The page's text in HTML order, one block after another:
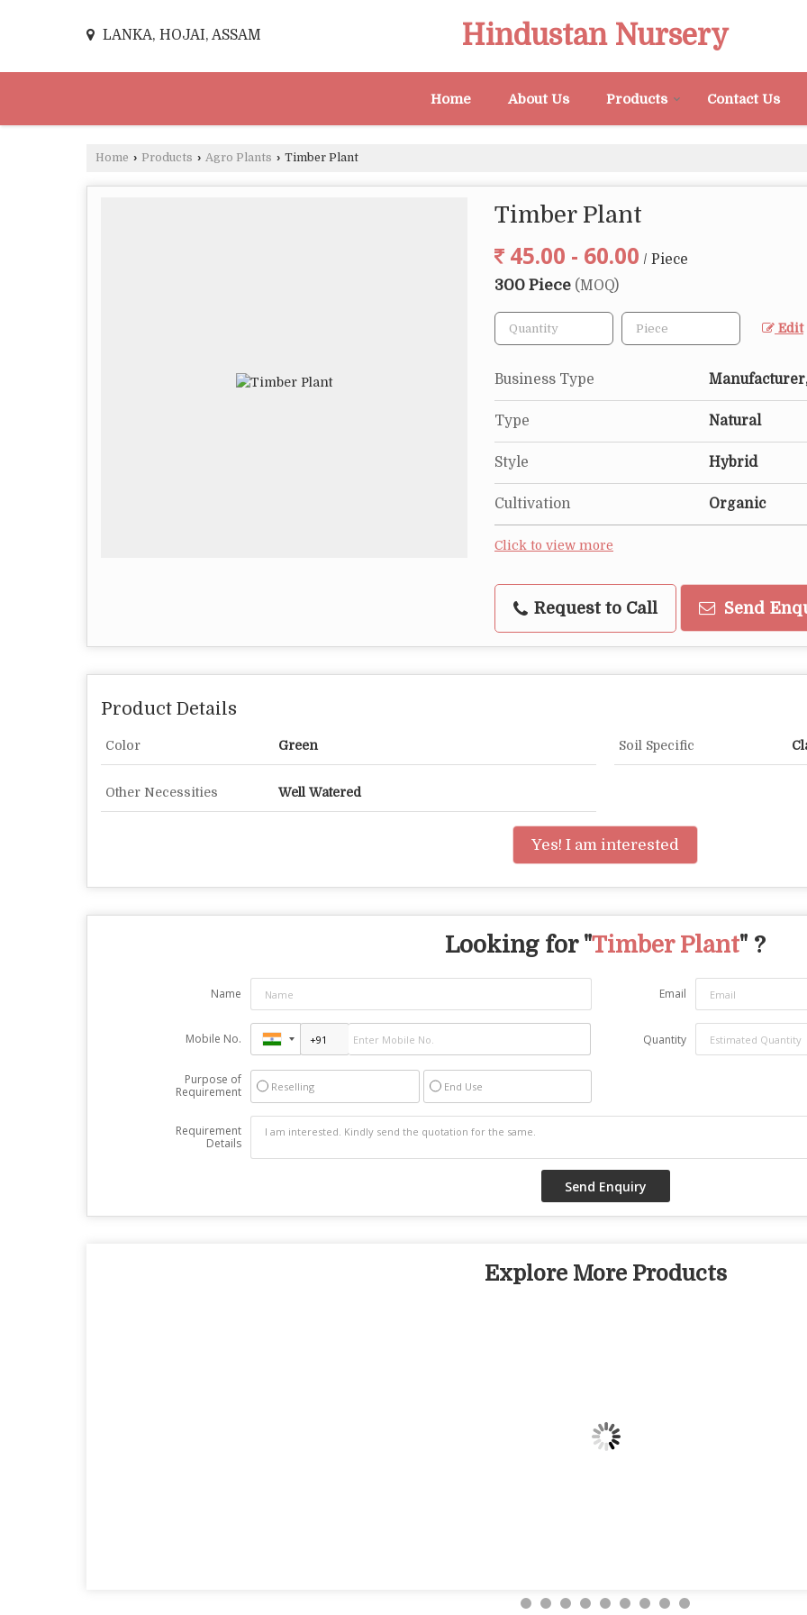
LANKA, HOJAI, ASSAM Hindustan Nursery
Home About Us Products Contact Us
Home › Products › Agro Plants › Timber Plant
Timber Plant
45.00 - 60.00 / Piece
300 Piece (MOQ)
Edit
Business Type
Type Natural
Style Hybrid
Cultivation Organic
Click to view more
Request to Call Send
Product Details
Color Green Soil Specific
Other Necessities Well Watered
Yes! I am interested
Looking for "Timber Plant" ?
Name Email
Mobile No. Quantity
Purpose of
Requirement
Reselling End Use
Requirement
Details
Explore More Products